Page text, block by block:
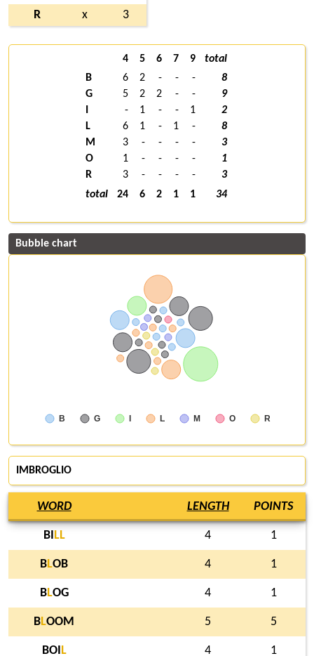
R
x 3
4 5 6 7 9
total
B
6 2 - - -
8
G
5 2 2 - -
9
- 1 - - 1
2
L
6 1 - 1 -
8
M
3 - - - -
3
O
1 - - - -
1
R
3 - - - -
3
total
24 6 2 1 1 34
Bubble chart
B G I L M O R
IMBROGLIO
WORD LENGTH POINTS
BI LL 4 1
BLOB 4 1
BLOG 4 1
BLOOM 5 5
BOI L 4 1